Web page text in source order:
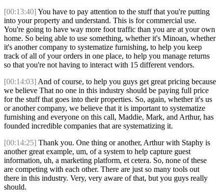
[00:13:40] You have to pay attention to the stuff that you're putting
into your property and understand. This is for commercial use.
You're going to have way more foot traffic than you are at your own
home. So being able to use something, whether it's Minoan, whether
it's another company to systematize furnishing, to help you keep
track of all of your orders in one place, to help you manage returns
so that you're not having to interact with 15 different vendors.
[00:14:03] And of course, to help you guys get great pricing because
we believe That no one in this industry should be paying full price
for the stuff that goes into their properties. So, again, whether it's us
or another company, we believe that it is important to systematize
furnishing and everyone on this call, Maddie, Mark, and Arthur, has
founded incredible companies that are systematizing it.
[00:14:25] Thank you. One thing or another, Arthur with Staphy is
another great example, um, of a system to help capture guest
information, uh, a marketing platform, et cetera. So, none of these
are competing with each other. There are just so many tools out
there in this industry. Very, very aware of that, but you guys really
should.